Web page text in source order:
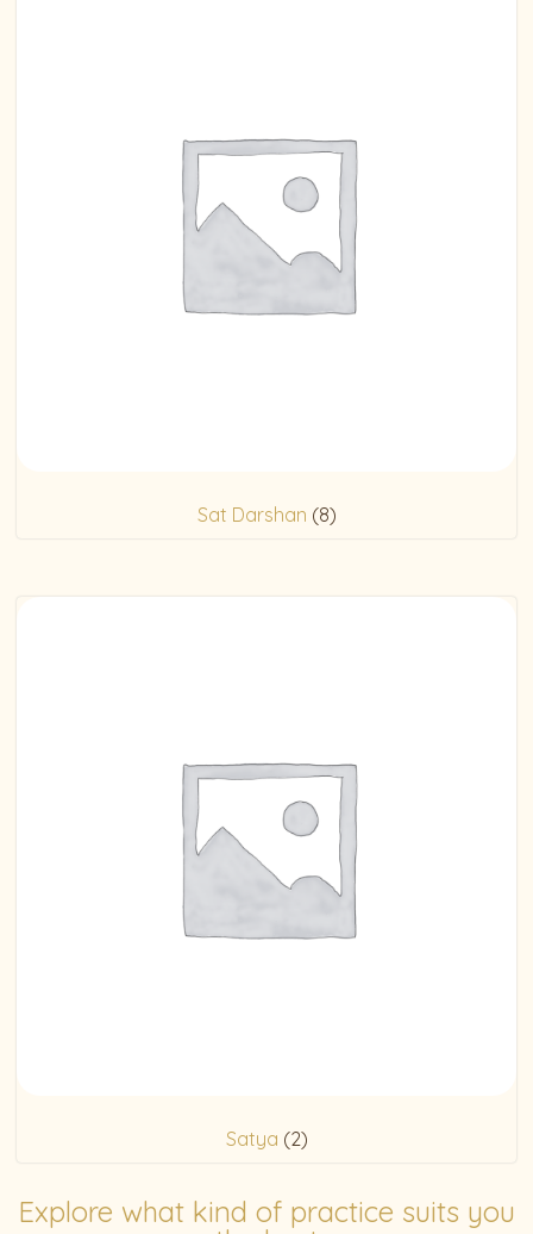
Sat Darshan (8)
Satya (2)
Explore what kind of practice suits you